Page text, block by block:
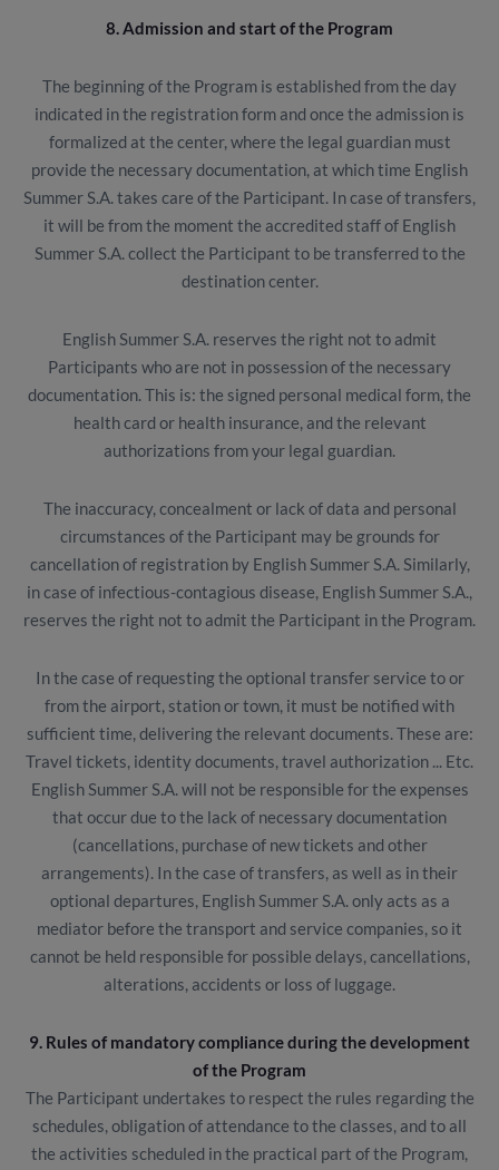
8. Admission and start of the Program
The beginning of the Program is established from the day
indicated in the registration form and once the admission is
formalized at the center, where the legal guardian must
provide the necessary documentation, at which time English
Summer S.A. takes care of the Participant. In case of transfers,
it will be from the moment the accredited staff of English
Summer S.A. collect the Participant to be transferred to the
destination center.
English Summer S.A. reserves the right not to admit
Participants who are not in possession of the necessary
documentation. This is: the signed personal medical form, the
health card or health insurance, and the relevant
authorizations from your legal guardian.
The inaccuracy, concealment or lack of data and personal
circumstances of the Participant may be grounds for
cancellation of registration by English Summer S.A. Similarly,
in case of infectious-contagious disease, English Summer S.A.,
reserves the right not to admit the Participant in the Program.
In the case of requesting the optional transfer service to or
from the airport, station or town, it must be notified with
sufficient time, delivering the relevant documents. These are:
Travel tickets, identity documents, travel authorization ... Etc.
English Summer S.A. will not be responsible for the expenses
that occur due to the lack of necessary documentation
(cancellations, purchase of new tickets and other
arrangements). In the case of transfers, as well as in their
optional departures, English Summer S.A. only acts as a
mediator before the transport and service companies, so it
cannot be held responsible for possible delays, cancellations,
alterations, accidents or loss of luggage.
9. Rules of mandatory compliance during the development
of the Program
The Participant undertakes to respect the rules regarding the
schedules, obligation of attendance to the classes, and to all
the activities scheduled in the practical part of the Program,